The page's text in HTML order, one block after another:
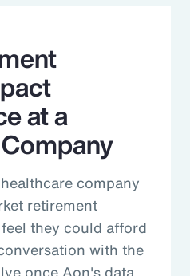
at a
company
retirement
they could afford
with the
once Aon's data